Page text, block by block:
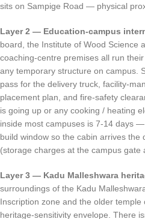
sits on Sampige Road — physical
Layer 2 — Education-campus
board, the Institute of Wood Science
coaching-centre premises all run
any temporary structure on campus.
pass for the delivery truck, facility-
placement plan, and fire-safety
is going up or any cooking / heating
inside most campuses is 7-14 days
build window so the cabin arrives the
(storage charges at the campus gate
Layer 3 — Kadu Malleshwara
surroundings of the Kadu
Inscription zone and the older
heritage-sensitivity envelope. There